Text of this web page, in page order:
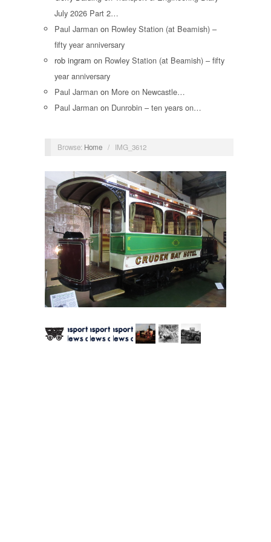
July 2026 Part 2…
Paul Jarman on Rowley Station (at Beamish) –
fifty year anniversary
rob ingram on Rowley Station (at Beamish) – fifty
year anniversary
Paul Jarman on More on Newcastle…
Paul Jarman on Dunrobin – ten years on…
Browse: Home / IMG_3612